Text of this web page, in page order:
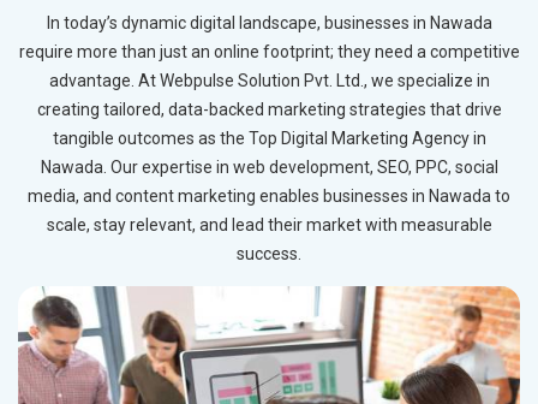
In today’s dynamic digital landscape, businesses in Nawada
require more than just an online footprint; they need a competitive
advantage. At Webpulse Solution Pvt. Ltd., we specialize in
creating tailored, data-backed marketing strategies that drive
tangible outcomes as the Top Digital Marketing Agency in
Nawada. Our expertise in web development, SEO, PPC, social
media, and content marketing enables businesses in Nawada to
scale, stay relevant, and lead their market with measurable
success.